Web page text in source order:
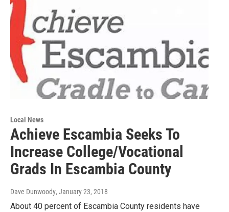
Local News
Achieve Escambia Seeks To
Increase College/Vocational
Grads In Escambia County
Dave Dunwoody, January 23, 2018
About 40 percent of Escambia County residents have